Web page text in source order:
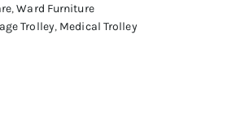
,Ward Furniture
Trolley, Medical Trolley